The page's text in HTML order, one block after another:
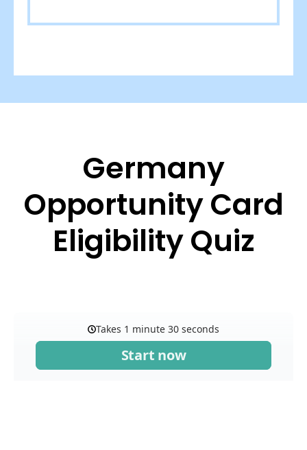
Germany
Opportunity Card
Eligibility Quiz